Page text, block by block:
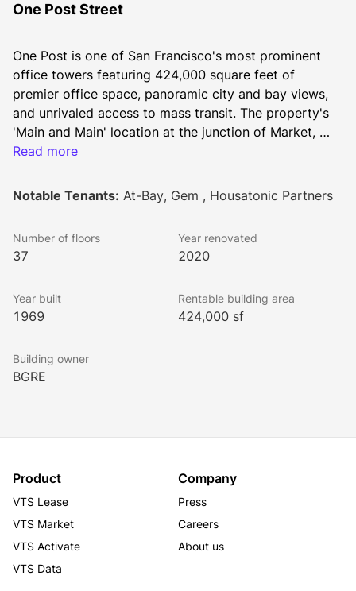
One Post Street
One Post is one of San Francisco's most prominent
office towers featuring 424,000 square feet of
premier office space, panoramic city and bay views,
and unrivaled access to mass transit. The property's
'Main and Main' location at the junction of Market,
Post and Montgomery Streets provides quick entry to
Union Square two blocks away. Renovated in 2020,
the ground floor features an expansive outdoor plaza,
Read more
Notable Tenants: At-Bay, Gem , Housatonic Partners
Number of floors
37
Year renovated
2020
Year built
1969
Rentable building area
424,000 sf
Building owner
BGRE
Product
VTS Lease
VTS Market
VTS Activate
VTS Data
Company
Press
Careers
About us